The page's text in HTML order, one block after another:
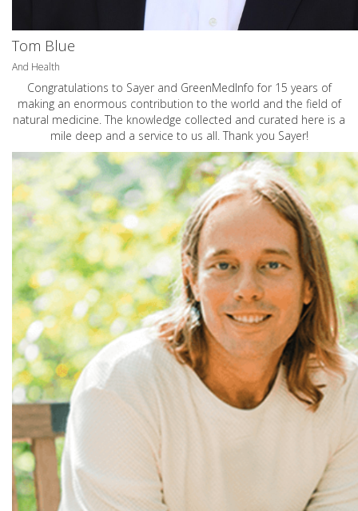
Tom Blue
And Health
Congratulations to Sayer and GreenMedInfo for 15 years of
making an enormous contribution to the world and the field of
natural medicine. The knowledge collected and curated here is a
mile deep and a service to us all. Thank you Sayer!